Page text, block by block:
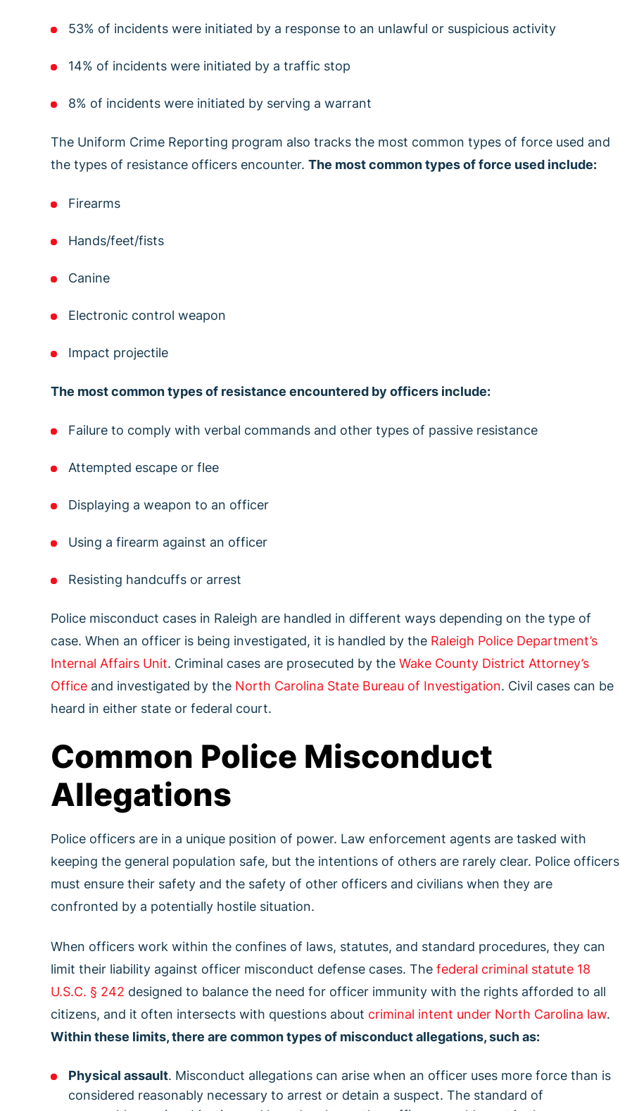
53% of incidents were initiated by a response to an unlawful or suspicious activity
14% of incidents were initiated by a traffic stop
8% of incidents were initiated by serving a warrant
The Uniform Crime Reporting program also tracks the most common types of force used and
the types of resistance officers encounter. The most common types of force used include:
Firearms
Hands/feet/fists
Canine
Electronic control weapon
Impact projectile
The most common types of resistance encountered by officers include:
Failure to comply with verbal commands and other types of passive resistance
Attempted escape or flee
Displaying a weapon to an officer
Using a firearm against an officer
Resisting handcuffs or arrest
Police misconduct cases in Raleigh are handled in different ways depending on the type of
case. When an officer is being investigated, it is handled by the Raleigh Police Department’s
Internal Affairs Unit. Criminal cases are prosecuted by the Wake County District Attorney’s
Office and investigated by the North Carolina State Bureau of Investigation. Civil cases can be
heard in either state or federal court.
Common Police Misconduct
Allegations
Police officers are in a unique position of power. Law enforcement agents are tasked with
keeping the general population safe, but the intentions of others are rarely clear. Police officers
must ensure their safety and the safety of other officers and civilians when they are
confronted by a potentially hostile situation.
When officers work within the confines of laws, statutes, and standard procedures, they can
limit their liability against officer misconduct defense cases. The federal criminal statute 18
U.S.C. § 242 designed to balance the need for officer immunity with the rights afforded to all
citizens, and it often intersects with questions about criminal intent under North Carolina law.
Within these limits, there are common types of misconduct allegations, such as:
Physical assault. Misconduct allegations can arise when an officer uses more force than is
considered reasonably necessary to arrest or detain a suspect. The standard of